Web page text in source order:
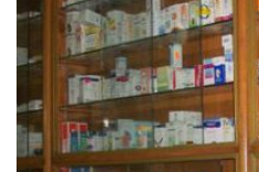
amid
saving
shortages